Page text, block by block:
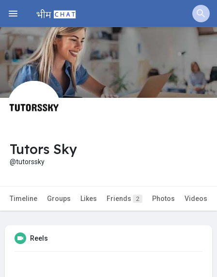
Jobs
Fundings
Tutors Sky
@tutorssky
Timeline Groups Likes Friends 2 Photos Videos
Reels